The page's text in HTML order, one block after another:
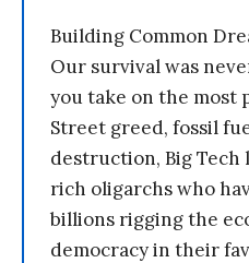
Building Common
Our survival was
you take on the most
Street greed, fossil
destruction, Big Tech
rich oligarchs who
billions rigging the
democracy in their